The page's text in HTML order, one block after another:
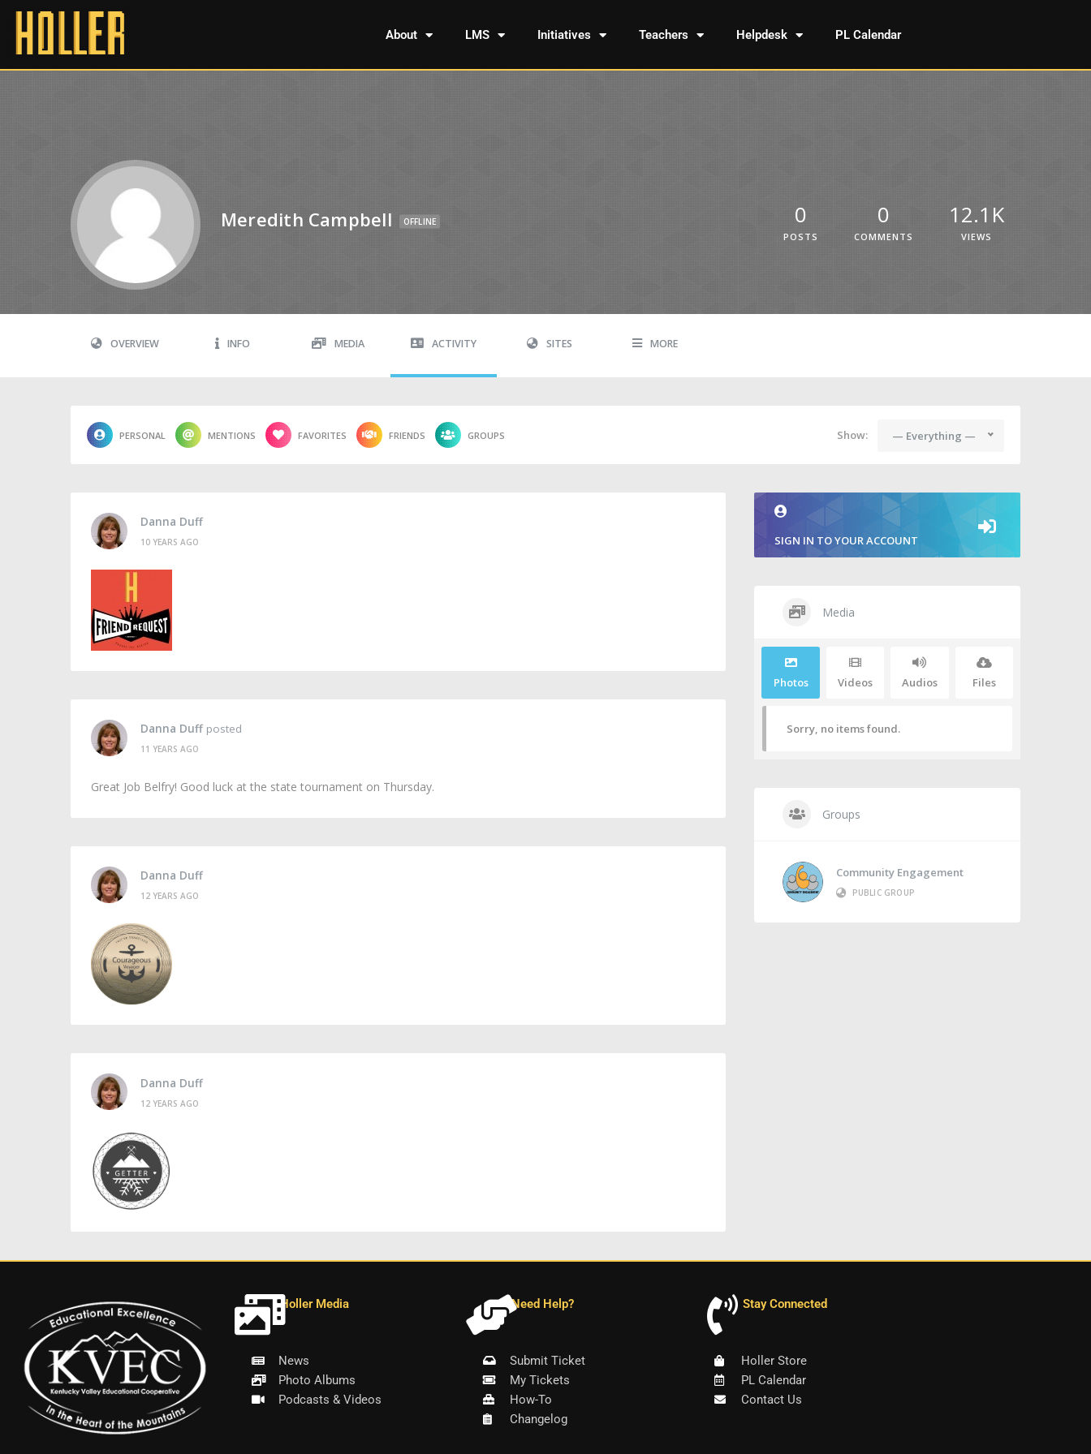
About LMS Initiatives Teachers Helpdesk PL Calendar
Meredith Campbell OFFLINE 0
POSTS
0
COMMENTS
12.1K
VIEWS
OVERVIEW INFO MEDIA ACTIVITY SITES MORE
PERSONAL MENTIONS FAVORITES FRIENDS GROUPS Show: — Everything —
Danna Duff
10 YEARS AGO
Danna Duff posted
11 YEARS AGO
Great Job Belfry! Good luck at the state tournament on Thursday.
Danna Duff
12 YEARS AGO
Danna Duff
12 YEARS AGO
SIGN IN TO YOUR ACCOUNT
Media
Photos Videos Audios Files
Sorry, no items found.
Groups
Community Engagement
PUBLIC GROUP
Holler Media
News
Photo Albums
Podcasts & Videos
Need Help?
Submit Ticket
My Tickets
How-To
Changelog
Stay Connected
Holler Store
PL Calendar
Contact Us